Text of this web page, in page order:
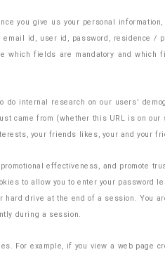
you give us your personal
id, user id, password, residence
fields are mandatory and
internal research on our users'
from (whether this URL is on
your friends likes, your and your
effectiveness, and promote
to allow you to enter your password
drive at the end of a session. You
during a session.
For example, if you view a web page